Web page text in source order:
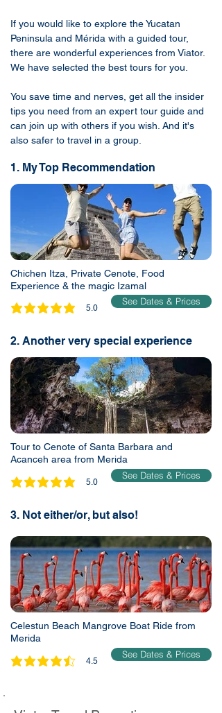
If you would like to explore the Yucatan
Peninsula and Mérida with a guided tour,
there are wonderful experiences from Viator.
We have selected the best tours for you.
You save time and nerves, get all the insider
tips you need from an expert tour guide and
can join up with others if you wish. And it's
also safer to travel in a group.
1. My Top Recommendation
Chichen Itza, Private Cenote, Food
Experience & the magic Izamal
5.0
average rating is 5 out of 5
See Dates & Prices
2. Another very special experience
Tour to Cenote of Santa Barbara and
Acanceh area from Merida
5.0
average rating is 5 out of 5
See Dates & Prices
3. Not either/or, but also!
Celestun Beach Mangrove Boat Ride from
Merida
4.5
average rating is 4.5 out of 5
See Dates & Prices